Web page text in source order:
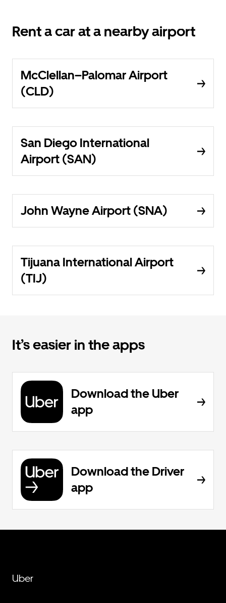
Rent a car at a nearby airport
McClellan–Palomar Airport
(CLD)
San Diego International
Airport (SAN)
John Wayne Airport (SNA)
Tijuana International Airport
(TIJ)
It’s easier in the apps
Download the Uber
app
Download the Driver
app
Uber